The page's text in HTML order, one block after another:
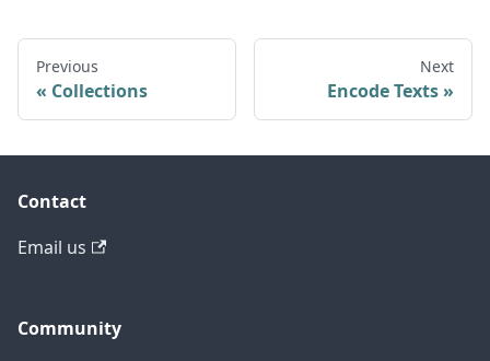
Previous
Collections
Next
Encode Texts
Contact
Email us
Community